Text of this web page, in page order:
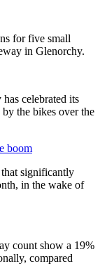
for five small
in Glenorchy.
celebrated its
the bikes over the
boom
significantly
in the wake of
count show a 19%
compared